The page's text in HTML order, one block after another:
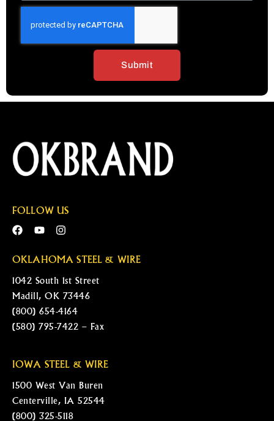
Submit
FOLLOW US
OKLAHOMA STEEL & WIRE
1042 South 1st Street
Madill, OK 73446
(800) 654-4164
(580) 795-7422 – Fax
IOWA STEEL & WIRE
1500 West Van Buren
Centerville, IA 52544
(800) 325-5118